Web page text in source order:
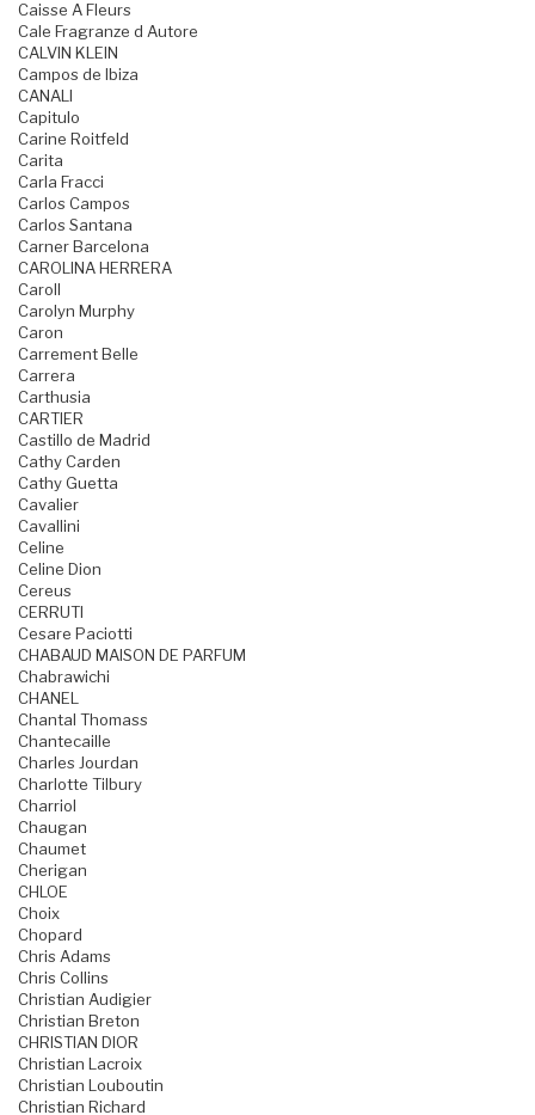
Caisse A Fleurs
Cale Fragranze d Autore
CALVIN KLEIN
Campos de Ibiza
CANALI
Capitulo
Carine Roitfeld
Carita
Carla Fracci
Carlos Campos
Carlos Santana
Carner Barcelona
CAROLINA HERRERA
Caroll
Carolyn Murphy
Caron
Carrement Belle
Carrera
Carthusia
CARTIER
Castillo de Madrid
Cathy Carden
Cathy Guetta
Cavalier
Cavallini
Celine
Celine Dion
Cereus
CERRUTI
Cesare Paciotti
CHABAUD MAISON DE PARFUM
Chabrawichi
CHANEL
Chantal Thomass
Chantecaille
Charles Jourdan
Charlotte Tilbury
Charriol
Chaugan
Chaumet
Cherigan
CHLOE
Choix
Chopard
Chris Adams
Chris Collins
Christian Audigier
Christian Breton
CHRISTIAN DIOR
Christian Lacroix
Christian Louboutin
Christian Richard